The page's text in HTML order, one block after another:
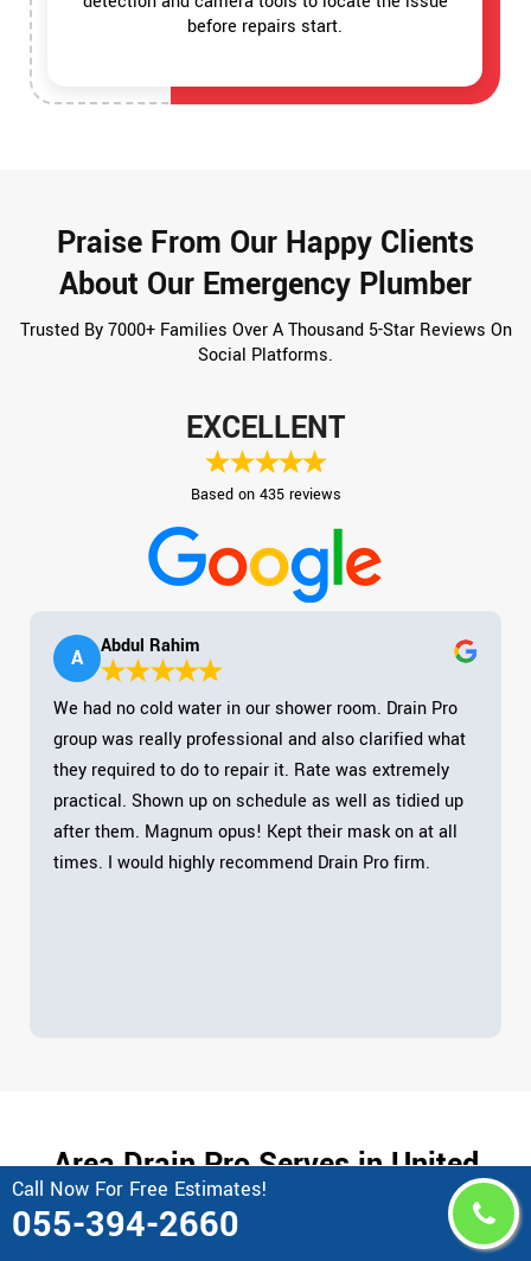
Call Now For Free Estimates!
055-394-2660
before repairs start.
Praise From Our Happy Clients
About Our Emergency Plumber
Trusted By 7000+ Families Over A Thousand 5-Star Reviews On
Social Platforms.
EXCELLENT
Based on 435 reviews
A Abdul Rahim
We had no cold water in our shower room. Drain Pro
group was really professional and also clarified what
they required to do to repair it. Rate was extremely
practical. Shown up on schedule as well as tidied up
after them. Magnum opus! Kept their mask on at all
times. I would highly recommend Drain Pro firm.
Area Drain Pro Serves in United
Arab Emirates